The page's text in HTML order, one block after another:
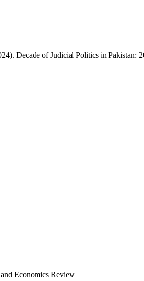
Decade of Judicial Politics in Pakistan:
Economics Review